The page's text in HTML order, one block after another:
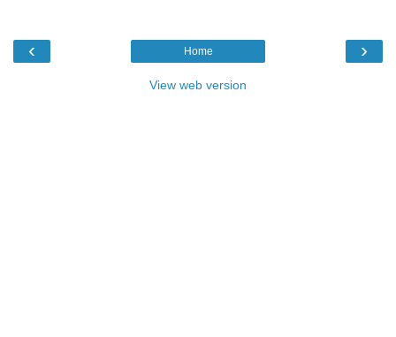
‹ ›
Home
View web version